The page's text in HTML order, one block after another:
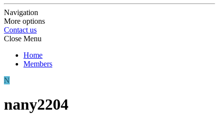
Navigation
More options
Contact us
Close Menu
Home
Members
N
nany2204